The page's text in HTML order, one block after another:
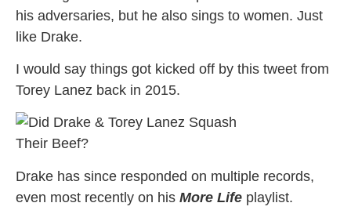
his adversaries, but he also sings to women. Just
like Drake.
I would say things got kicked off by this tweet from
Torey Lanez back in 2015.
Drake has since responded on multiple records,
even most recently on his More Life playlist.